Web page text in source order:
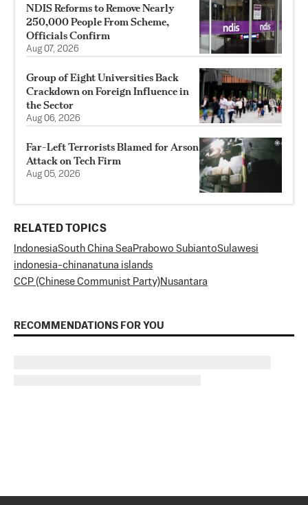
NDIS Reforms to Remove Nearly
250,000 People From Scheme,
Officials Confirm
Aug 07, 2026
Group of Eight Universities Back
Crackdown on Foreign Influence in
the Sector
Aug 06, 2026
Far-Left Terrorists Blamed for Arson
Attack on Tech Firm
Aug 05, 2026
RELATED TOPICS
IndonesiaSouth China Sea Prabowo SubiantoSulawesi
indonesia-chinanatuna islands
CCP (Chinese Communist Party)Nusantara
RECOMMENDATIONS FOR YOU